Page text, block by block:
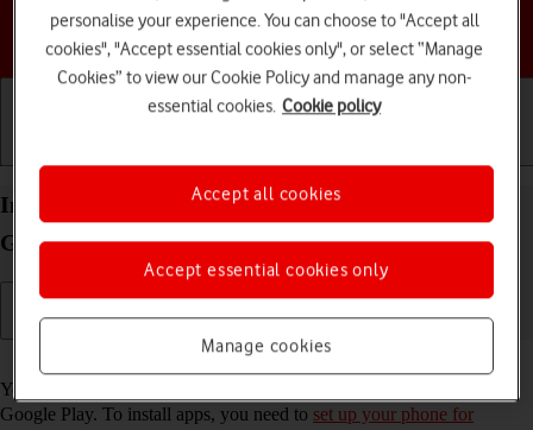
Choose a help topic
Install apps from Google Play on your Samsung
Galaxy A14 5G Android 13
Read help info
You can add new functions to your phone by installing apps from
Google Play. To install apps, you need to set up your phone for
personalise your experience. You can choose to "Accept all
cookies", "Accept essential cookies only", or select “Manage
Cookies” to view our Cookie Policy and manage any non-
essential cookies. Cookie policy
Manage cookies
Accept essential cookies only
Accept all cookies